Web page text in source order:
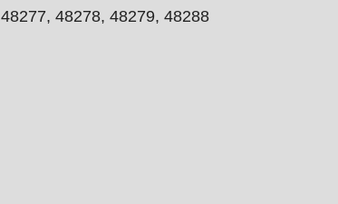
48278, 48279, 48288